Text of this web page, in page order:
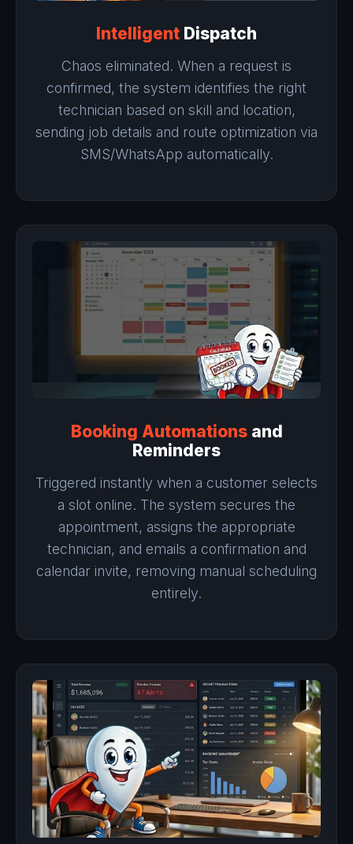
Intelligent Dispatch
Chaos eliminated. When a request is
confirmed, the system identifies the right
technician based on skill and location,
sending job details and route optimization via
SMS/WhatsApp automatically.
Booking Automationsand
Reminders
Triggered instantly when a customer selects
a slot online. The system secures the
appointment, assigns the appropriate
technician, and emails a confirmation and
calendar invite, removing manual scheduling
entirely.